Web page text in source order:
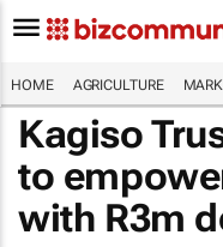
HOME AGRICULTURE
Kagiso
to
with R3m